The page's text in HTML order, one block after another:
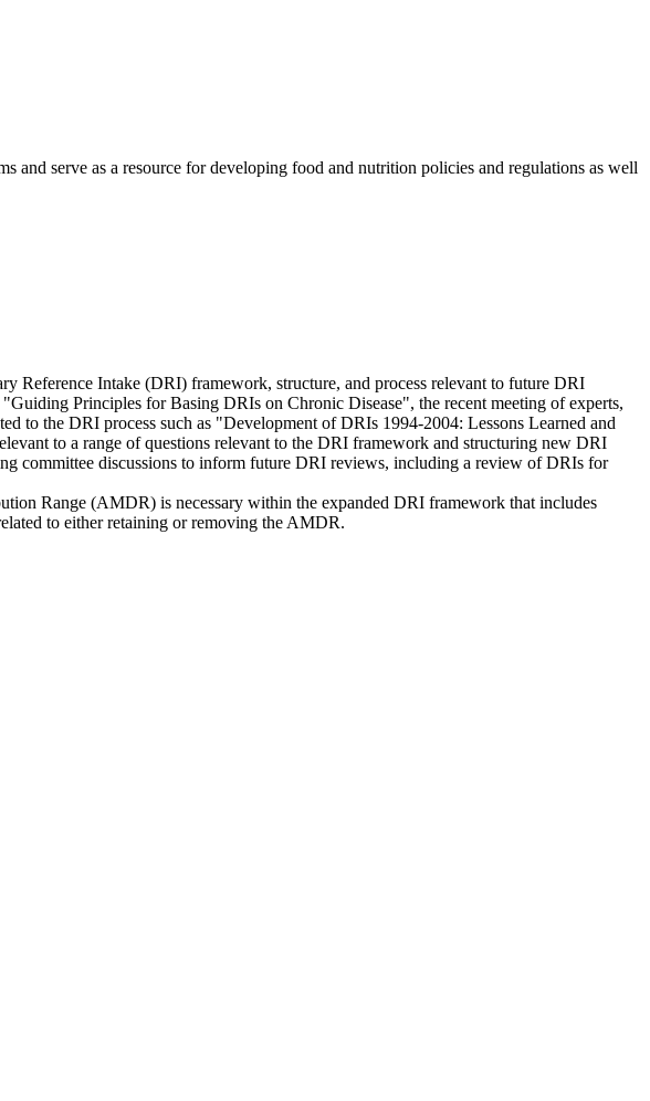
and serve as a resource for developing food and nutrition policies and regulations as well
Reference Intake (DRI) framework, structure, and process relevant to future DRI
"Guiding Principles for Basing DRIs on Chronic Disease", the recent meeting of experts,
to the DRI process such as "Development of DRIs 1994-2004: Lessons Learned and
to a range of questions relevant to the DRI framework and structuring new DRI
committee discussions to inform future DRI reviews, including a review of DRIs for
Range (AMDR) is necessary within the expanded DRI framework that includes
to either retaining or removing the AMDR.